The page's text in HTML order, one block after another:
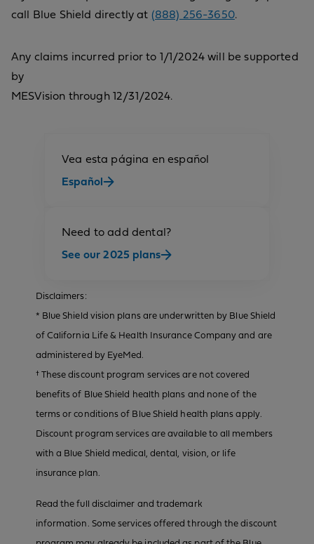
call Blue Shield directly at (888) 256-3650.
Any claims incurred prior to 1/1/2024 will be supported
by
MESVision through 12/31/2024.
Vea esta página en español
Español
Need to add dental?
See our 2025 plans
Disclaimers:
* Blue Shield vision plans are underwritten by Blue Shield
of California Life & Health Insurance Company and are
administered by EyeMed.
† These discount program services are not covered
benefits of Blue Shield health plans and none of the
terms or conditions of Blue Shield health plans apply.
Discount program services are available to all members
with a Blue Shield medical, dental, vision, or life
insurance plan.
Read the full disclaimer and trademark
information. Some services offered through the discount